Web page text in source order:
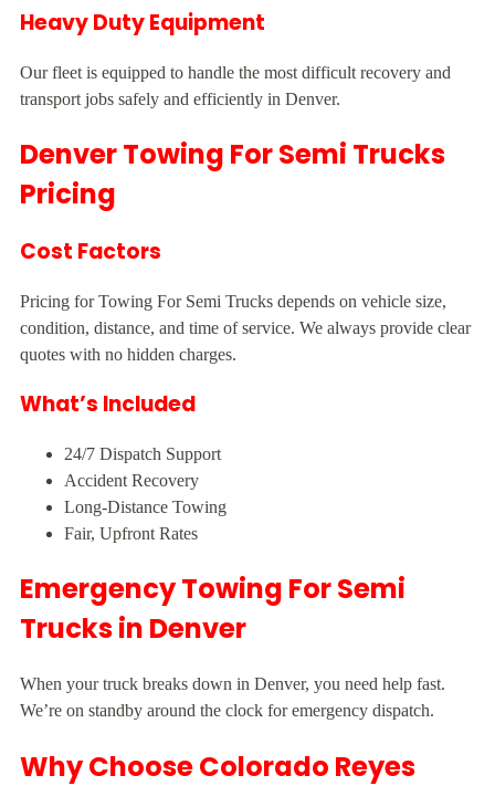
Heavy Duty Equipment
Our fleet is equipped to handle the most difficult recovery and
transport jobs safely and efficiently in Denver.
Denver Towing For Semi Trucks
Pricing
Cost Factors
Pricing for Towing For Semi Trucks depends on vehicle size,
condition, distance, and time of service. We always provide clear
quotes with no hidden charges.
What’s Included
24/7 Dispatch Support
Accident Recovery
Long-Distance Towing
Fair, Upfront Rates
Emergency Towing For Semi
Trucks in Denver
When your truck breaks down in Denver, you need help fast.
We’re on standby around the clock for emergency dispatch.
Why Choose Colorado Reyes